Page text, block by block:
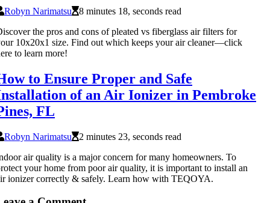
Robyn Narimatsu
8 minutes 18, seconds read
the pros and cons of pleated vs fiberglass air filters for
10x20x1 size. Find out which keeps your air cleaner—click
to learn more!
to Ensure Proper and Safe
of an Air Ionizer in Pembroke
FL
Robyn Narimatsu
2 minutes 23, seconds read
air quality is a major concern for many homeowners. To
your home from poor air quality, it is important to install an
ionizer correctly & safely. Learn how with TEQOYA.